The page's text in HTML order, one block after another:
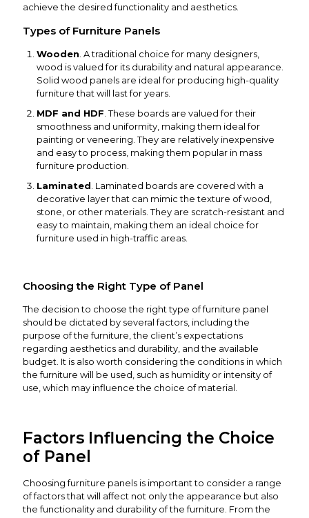
achieve the desired functionality and aesthetics.
Types of Furniture Panels
Wooden . A traditional choice for many designers,
wood is valued for its durability and natural appearance.
Solid wood panels are ideal for producing high-quality
furniture that will last for years.
MDF and HDF . These boards are valued for their
smoothness and uniformity, making them ideal for
painting or veneering. They are relatively inexpensive
and easy to process, making them popular in mass
furniture production.
Laminated . Laminated boards are covered with a
decorative layer that can mimic the texture of wood,
stone, or other materials. They are scratch-resistant and
easy to maintain, making them an ideal choice for
furniture used in high-traffic areas.
Choosing the Right Type of Panel
The decision to choose the right type of furniture panel
should be dictated by several factors, including the
purpose of the furniture, the client’s expectations
regarding aesthetics and durability, and the available
budget. It is also worth considering the conditions in which
the furniture will be used, such as humidity or intensity of
use, which may influence the choice of material.
Factors Influencing the Choice
of Panel
Choosing furniture panels is important to consider a range
of factors that will affect not only the appearance but also
the functionality and durability of the furniture. From the